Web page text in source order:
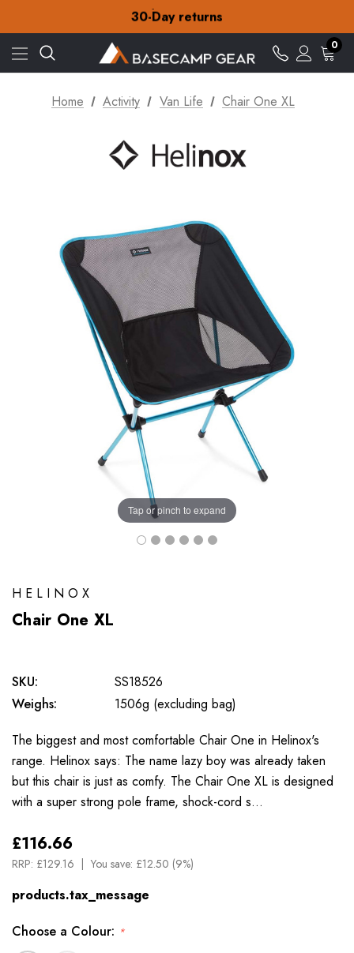
30-Day returns
Check out our amazing special offers
Free Delivery on orders over £15
30-Day returns
Check out our amazing special offers
0
Home Activity Van Life Chair One XL
Tap or pinch to expand
HELINOX
Chair One XL
SKU:
SS18526
Weighs:
1506g (excluding bag)
The biggest and most comfortable Chair One in Helinox's
range. Helinox says: The name lazy boy was already taken
but this chair is just as comfy. The Chair One XL is designed
with a super strong pole frame, shock-cord s…
£116.66
RRP: £129.16 You save: £12.50 (9%)
products.tax_message
Choose a Colour: *